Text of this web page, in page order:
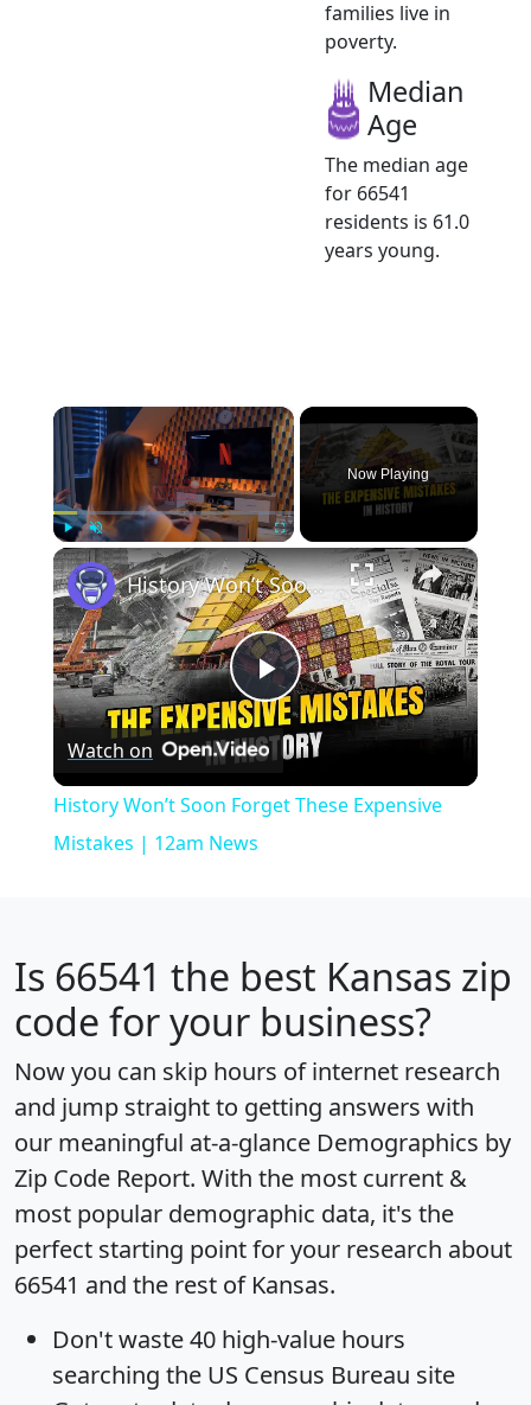
families live in
poverty.
Median
Age
The median age
for 66541
residents is 61.0
years young.
×
Play Unmute Fullscreen
Now Playing
×
Play
Video
History Won’t Soon Forget These Expensive Mistakes | 12am News
Watch on
History Won’t Soon Forget These Expensive
Mistakes | 12am News
Is 66541 the best Kansas zip
code for your business?
Now you can skip hours of internet research
and jump straight to getting answers with
our meaningful at-a-glance Demographics by
Zip Code Report. With the most current &
most popular demographic data, it's the
perfect starting point for your research about
66541 and the rest of Kansas.
Don't waste 40 high-value hours
searching the US Census Bureau site